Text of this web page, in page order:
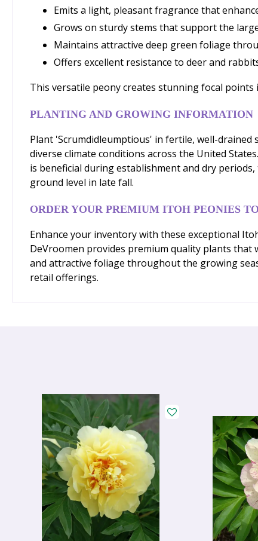
Emits a light, pleasant fragrance that
Grows on sturdy stems that support the
Maintains attractive deep green foliage
Offers excellent resistance to deer and
This versatile peony creates stunning focal
PLANTING AND GROWING INFORMATION
Plant 'Scrumdidleumptious' in fertile, well-
diverse climate conditions across the United
is beneficial during establishment and dry
ground level in late fall.
ORDER YOUR PREMIUM ITOH PEONIES
Enhance your inventory with these exceptional
DeVroomen provides premium quality plants
and attractive foliage throughout the growing
retail offerings.